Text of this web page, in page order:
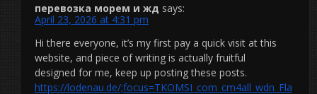
перевозка морем и жд says:
April 23, 2026 at 4:31 pm
Hi there everyone, it’s my first pay a quick visit at this
website, and piece of writing is actually fruitful
designed for me, keep up posting these posts.
https://lodenau.de/;focus=TKOMSI_com_cm4all_wdn_Fla